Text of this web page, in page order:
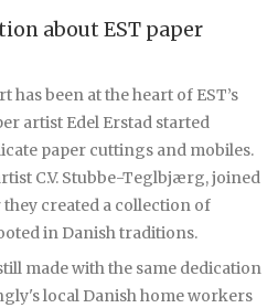
about EST paper
has been at the heart of EST’s
artist Edel Erstad started
paper cuttings and mobiles.
C.V. Stubbe-Teglbjærg, joined
created a collection of
in Danish traditions.
made with the same dedication
local Danish home workers